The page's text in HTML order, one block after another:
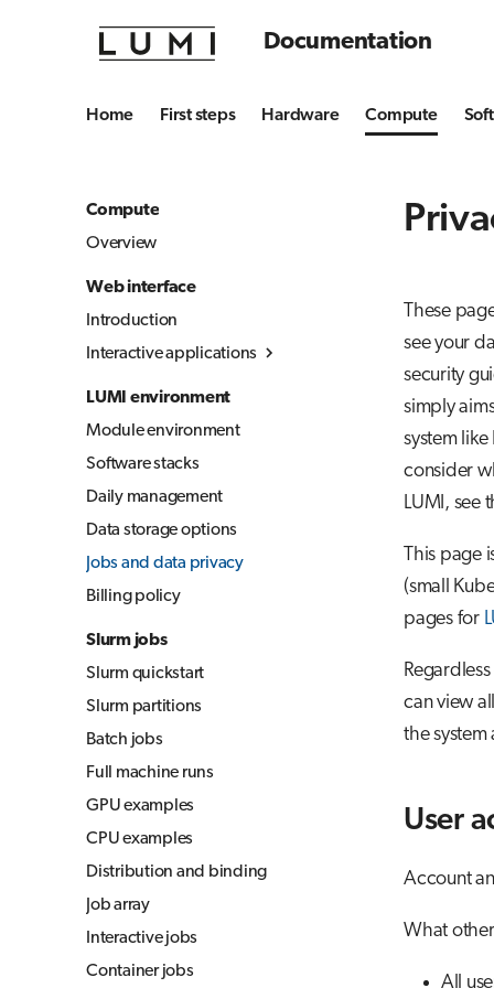
Documentation
Home First steps Hardware Compute
Compute
Overview
Web interface
Introduction
Interactive applications
Overview
Desktop
Julia-Jupyter
Jupyter
Jupyter for courses
MLflow
TensorBoard
LUMI environment
Module environment
Software stacks
Daily management
Data storage options
Jobs and data privacy
Billing policy
Slurm jobs
Slurm quickstart
Slurm partitions
Batch jobs
Full machine runs
GPU examples
CPU examples
Distribution and binding
Job array
Interactive jobs
Container jobs
These
see your
security
simply
system
consider
LUMI, see
This page
(small
pages for
can view
the
User
Account
What
All